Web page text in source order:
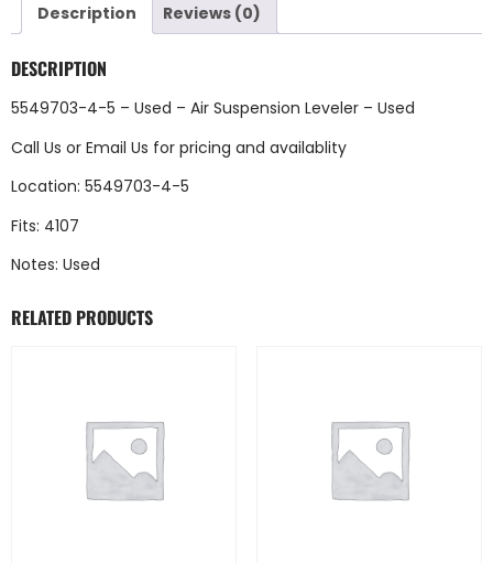
Description Reviews (0)
DESCRIPTION
5549703-4-5 – Used – Air Suspension Leveler – Used
Call Us or Email Us for pricing and availablity
Location: 5549703-4-5
Fits: 4107
Notes: Used
RELATED PRODUCTS